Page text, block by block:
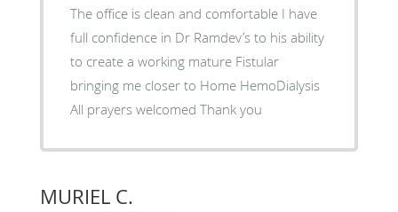
The office is clean and comfortable I have
full confidence in Dr Ramdev’s to his ability
to create a working mature Fistular
bringing me closer to Home HemoDialysis
All prayers welcomed Thank you
MURIEL C.